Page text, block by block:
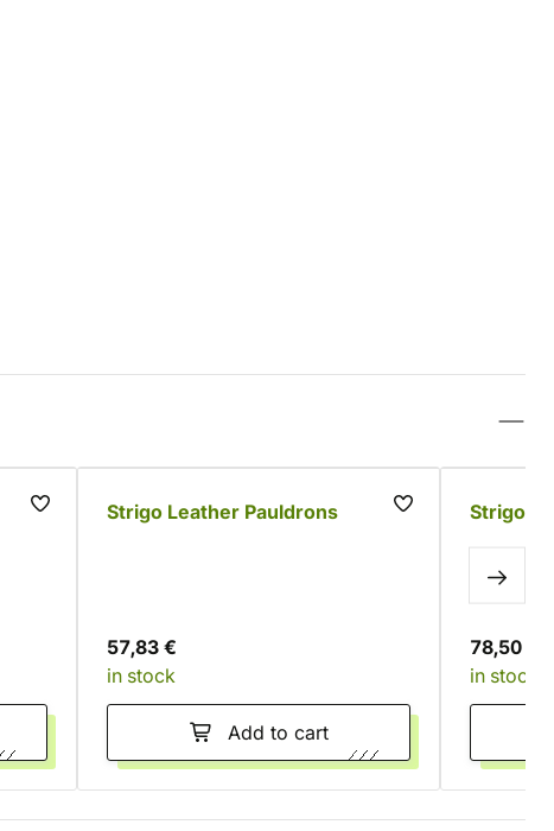
Strigo Leather Pauldrons
57,83 €
in stock
Add to cart
Strigo
78,50 €
in stock